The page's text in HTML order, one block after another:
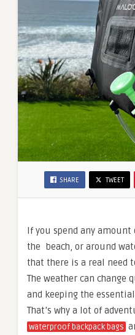
SHARE TWEET
If you spend any
the beach, or around
that there is a real need
The weather can change
and keeping the
That’s why a lot of
waterproof backpack bags